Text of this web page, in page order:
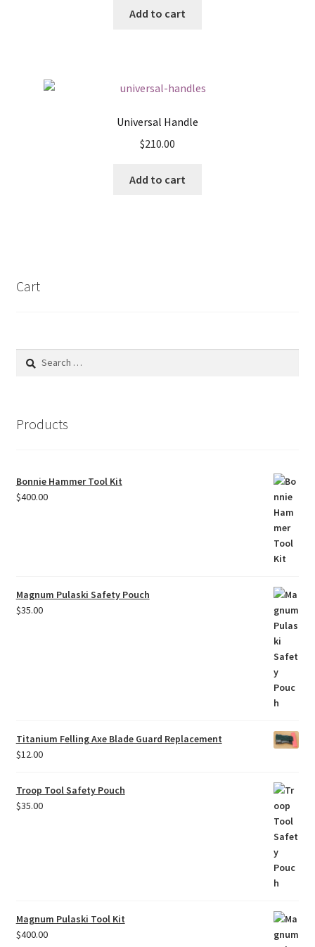
Add to cart
Universal Handle
$210.00
Add to cart
Cart
Search
Products
Bonnie Hammer Tool Kit
$400.00
Magnum Pulaski Safety Pouch
$35.00
Titanium Felling Axe Blade Guard Replacement
$12.00
Troop Tool Safety Pouch
$35.00
Magnum Pulaski Tool Kit
$400.00